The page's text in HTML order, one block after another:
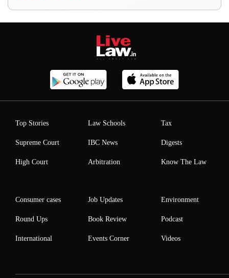
Top Stories
Supreme Court
High Court
Law Schools
IBC News
Arbitration
Tax
Digests
Know The Law
Consumer cases
Round Ups
International
Job Updates
Book Review
Events Corner
Environment
Podcast
Videos